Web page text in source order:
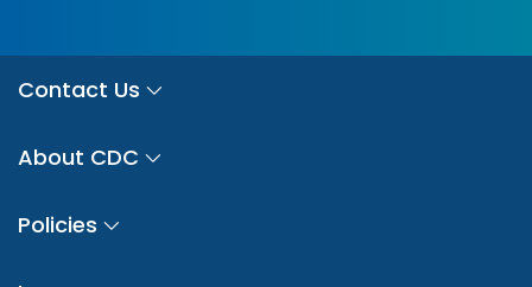
Contact Us
About CDC
Policies